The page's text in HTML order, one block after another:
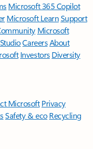
Microsoft 365 Copilot
Microsoft LearnSupport
Microsoft
CareersAbout
Investors Diversity
Microsoft Privacy
Safety & eco Recycling